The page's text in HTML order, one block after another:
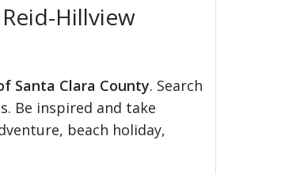
Hillview
Santa Clara County. Search
Be inspired and take
beach holiday,